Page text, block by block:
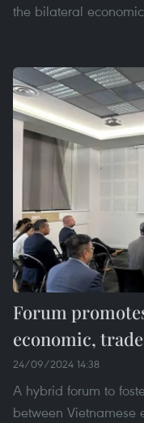
the bilateral
Forum
economic,
24/09/2024 14:38
A hybrid forum to
between Vietnamese